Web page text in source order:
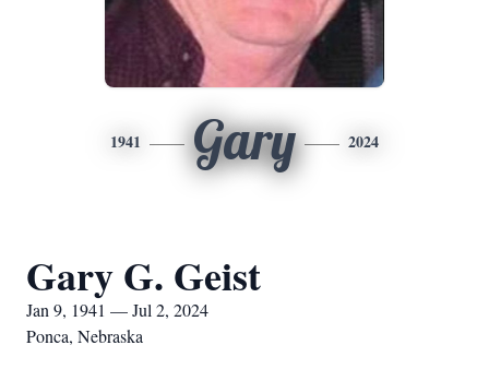
1941 Gary 2024
Gary G. Geist
Jan 9, 1941 — Jul 2, 2024
Ponca, Nebraska